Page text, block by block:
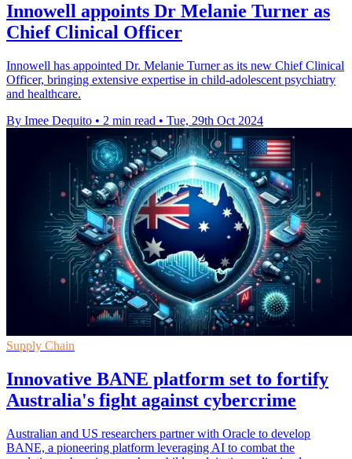
Innowell appoints Dr Melanie Turner as
Chief Clinical Officer
Innowell has appointed Dr. Melanie Turner as its new Chief Clinical
Officer, bringing extensive expertise in child-adolescent psychiatry
and healthcare.
By Imee Dequito • 2 min read • Tue, 29th Oct 2024
Supply Chain
Innovative BANE platform set to fortify
Australia's fight against cybercrime
Australian and US researchers partner with Oracle to develop
BANE, a pioneering platform leveraging AI to combat the